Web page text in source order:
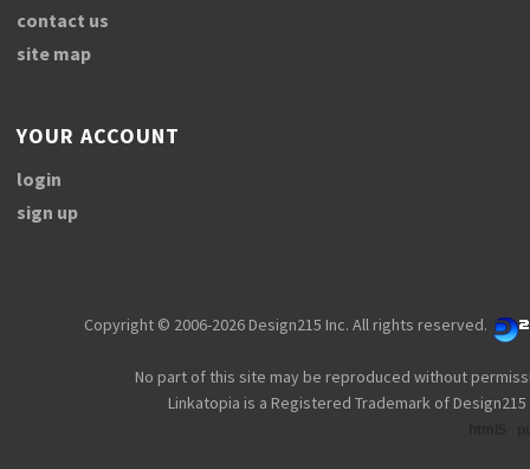
contact us
site map
YOUR ACCOUNT
login
sign up
Copyright © 2006-2026 Design215 Inc. All rights reserved.
No part of this site may be reproduced without
Linkatopia is a Registered Trademark of Design215